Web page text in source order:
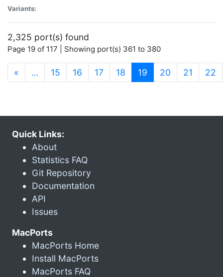
Variants:
2,325 port(s) found
Page 19 of 117 | Showing port(s) 361 to 380
« … 15 16 17 18 19 (current)
20 21 22
Quick Links:
About
Statistics FAQ
Git Repository
Documentation
API
Issues
MacPorts
MacPorts Home
Install MacPorts
MacPorts FAQ